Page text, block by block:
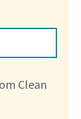
Clean